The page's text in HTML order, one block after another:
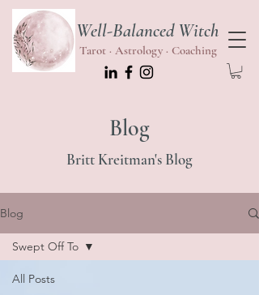
Well-Balanced Witch
Tarot · Astrology · Coaching
Blog
Britt Kreitman's Blog
Blog
All Posts
Swept Off To